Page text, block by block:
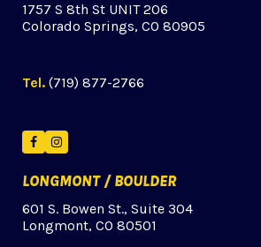
1757 S 8th St UNIT 206
Colorado Springs, CO 80905
Tel. (719) 877-2766
FacebookInstagram
LONGMONT / BOULDER
601 S. Bowen St., Suite 304
Longmont, CO 80501